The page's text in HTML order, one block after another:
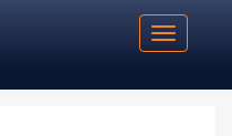
Toggle